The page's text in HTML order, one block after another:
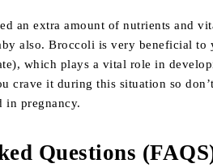
an extra amount of nutrients and
also. Broccoli is very beneficial to
which plays a vital role in
crave it during this situation so
in pregnancy.
Questions